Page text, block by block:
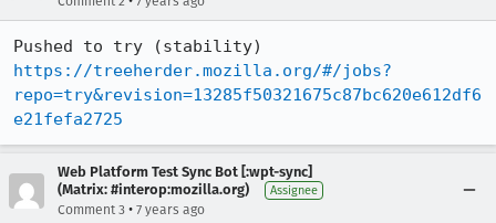
https://treeherder.mozilla.org/#/jobs?
repo=try&revision=13285f50321675c87bc620e612df6
e21fefa2725
Web Platform Test Sync Bot [:wpt-sync]
(Matrix: #interop:mozilla.org)
Assignee
Comment 3 • 7 years ago